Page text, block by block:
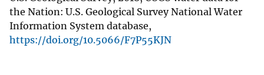
the Nation: U.S. Geological Survey National Water
Information System database,
https://doi.org/10.5066/F7P55KJN